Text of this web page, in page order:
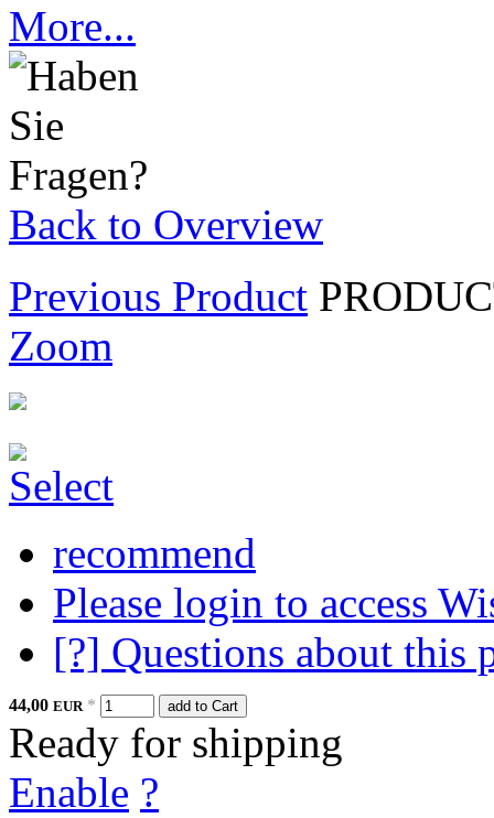
More...
Back to Overview
Previous Product
Zoom
recommend
Please login to access
[?] Questions about this
44,00 EUR * add to Cart
Ready for shipping
Enable ?